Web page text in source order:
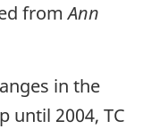
fromAnn
in the
until 2004, TC